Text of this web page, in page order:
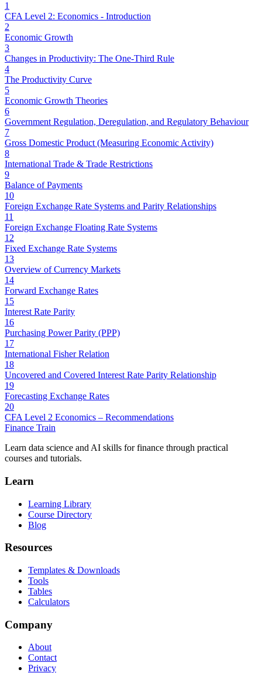
1
CFA Level 2: Economics - Introduction
2
Economic Growth
3
Changes in Productivity: The One-Third Rule
4
The Productivity Curve
5
Economic Growth Theories
6
Government Regulation, Deregulation, and Regulatory Behaviour
7
Gross Domestic Product (Measuring Economic Activity)
8
International Trade & Trade Restrictions
9
Balance of Payments
10
Foreign Exchange Rate Systems and Parity Relationships
11
Foreign Exchange Floating Rate Systems
12
Fixed Exchange Rate Systems
13
Overview of Currency Markets
14
Forward Exchange Rates
15
Interest Rate Parity
16
Purchasing Power Parity (PPP)
17
International Fisher Relation
18
Uncovered and Covered Interest Rate Parity Relationship
19
Forecasting Exchange Rates
20
CFA Level 2 Economics – Recommendations
Finance Train
Learn data science and AI skills for finance through practical
courses and tutorials.
Learn
Learning Library
Course Directory
Blog
Resources
Templates & Downloads
Tools
Tables
Calculators
Company
About
Contact
Privacy